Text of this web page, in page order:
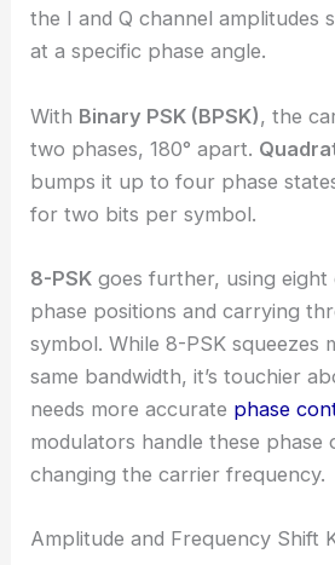
the I and Q channel amplitudes
at a specific phase angle.
With Binary PSK (BPSK), the
two phases, 180° apart.
bumps it up to four phase
for two bits per symbol.
8-PSK goes further, using eight
phase positions and carrying
symbol. While 8-PSK squeezes
same bandwidth, it’s touchier
needs more accurate phase
modulators handle these phase
changing the carrier frequency.
Amplitude and Frequency Shift